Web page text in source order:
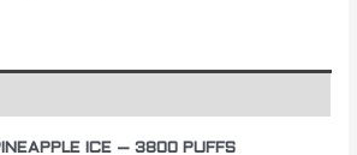
ICE – 3800 PUFFS